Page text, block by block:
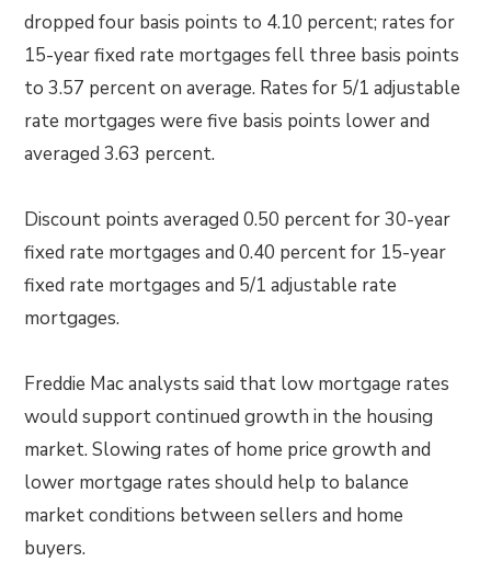
dropped four basis points to 4.10 percent; rates for
15-year fixed rate mortgages fell three basis points
to 3.57 percent on average. Rates for 5/1 adjustable
rate mortgages were five basis points lower and
averaged 3.63 percent.
Discount points averaged 0.50 percent for 30-year
fixed rate mortgages and 0.40 percent for 15-year
fixed rate mortgages and 5/1 adjustable rate
mortgages.
Freddie Mac analysts said that low mortgage rates
would support continued growth in the housing
market. Slowing rates of home price growth and
lower mortgage rates should help to balance
market conditions between sellers and home
buyers.